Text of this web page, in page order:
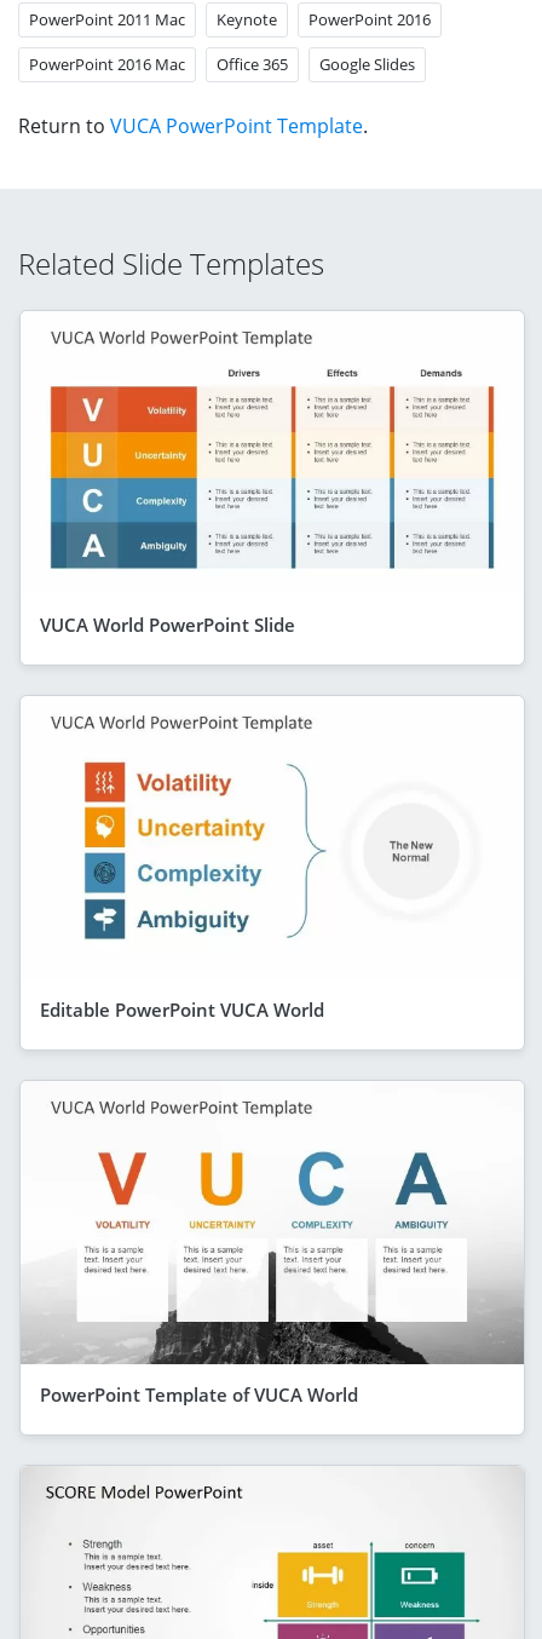
PowerPoint 2011 Mac Keynote PowerPoint 2016
PowerPoint 2016 Mac Office 365 Google Slides
Return to VUCA PowerPoint Template.
Related Slide Templates
VUCA World PowerPoint Slide
Editable PowerPoint VUCA World
PowerPoint Template of VUCA World